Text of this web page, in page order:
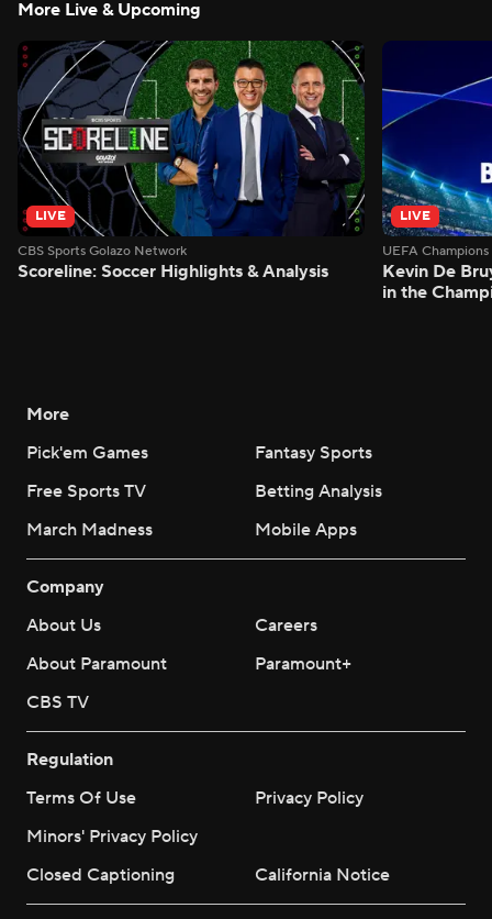
More Live & Upcoming
LIVE
CBS Sports Golazo Network
Scoreline: Soccer Highlights & Analysis
LIVE
UEFA
Kevin De
in the
More
Pick'em Games
Fantasy Sports
Free Sports TV
Betting Analysis
March Madness
Mobile Apps
Company
About Us
Careers
About Paramount
Paramount+
CBS TV
Regulation
Terms Of Use
Privacy Policy
Minors' Privacy Policy
Closed Captioning
California Notice